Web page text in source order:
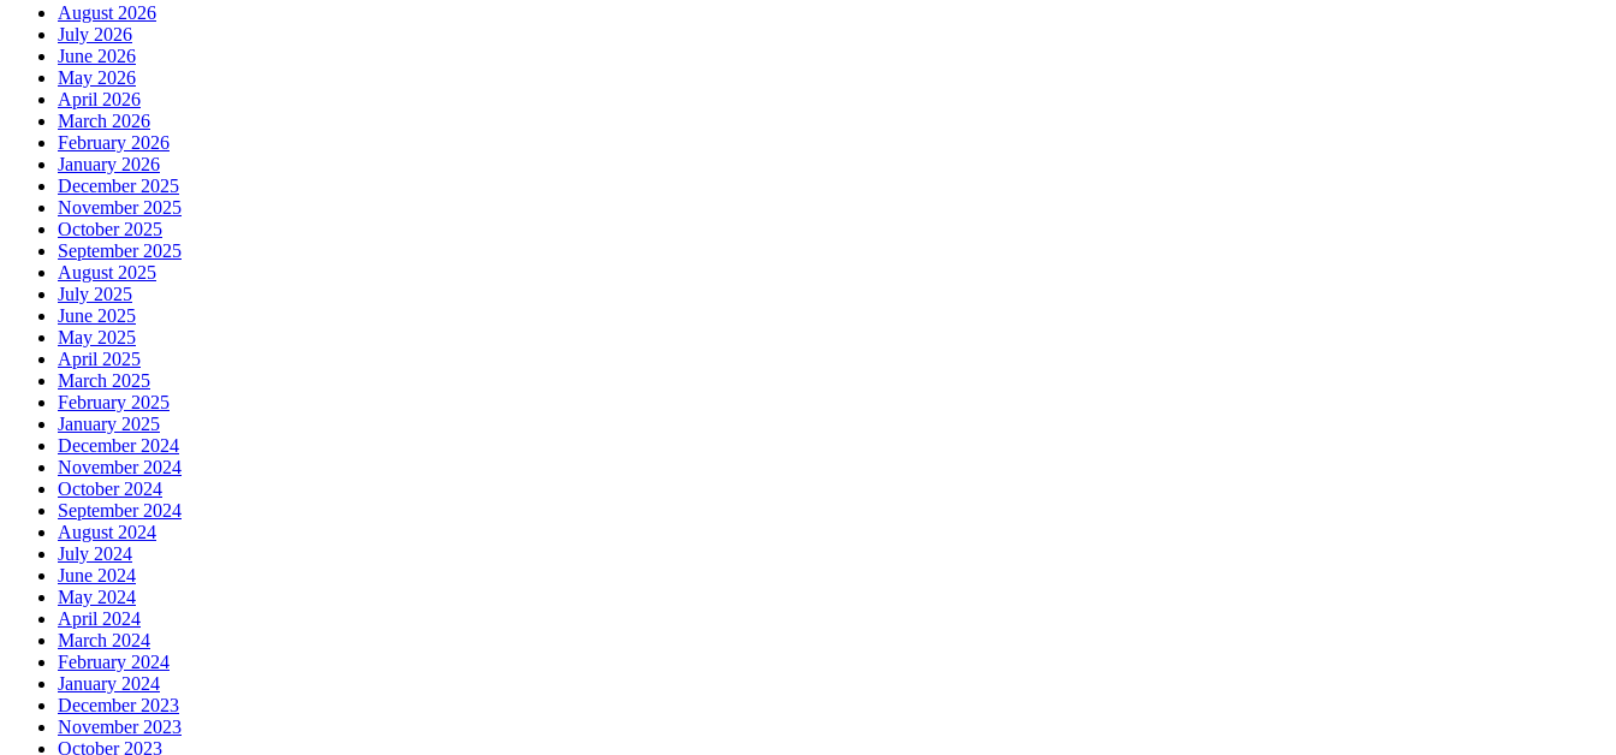
August 2026
July 2026
June 2026
May 2026
April 2026
March 2026
February 2026
January 2026
December 2025
November 2025
October 2025
September 2025
August 2025
July 2025
June 2025
May 2025
April 2025
March 2025
February 2025
January 2025
December 2024
November 2024
October 2024
September 2024
August 2024
July 2024
June 2024
May 2024
April 2024
March 2024
February 2024
January 2024
December 2023
November 2023
October 2023